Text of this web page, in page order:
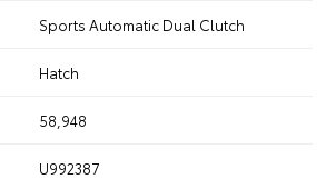
Sports Automatic Dual Clutch
Hatch
58,948
U992387